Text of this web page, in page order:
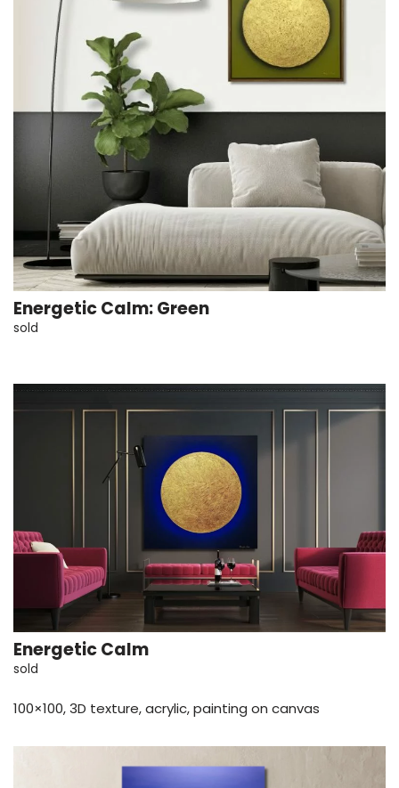
Energetic Calm: Green
sold
Energetic Calm
sold
100×100, 3D texture, acrylic, painting on canvas